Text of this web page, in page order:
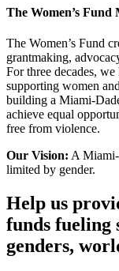
The Women’s Fund
The Women’s Fund
grantmaking,
For three decades,
supporting women
building a Miami-
achieve equal
free from violence.
Our Vision: A
limited by gender.
Help us
funds fueling
genders,